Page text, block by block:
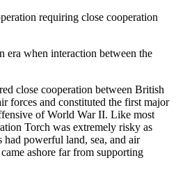
requiring close cooperation
era when interaction between the
close cooperation between British
forces and constituted the first major
of World War II. Like most
Torch was extremely risky as
powerful land, sea, and air
ashore far from supporting